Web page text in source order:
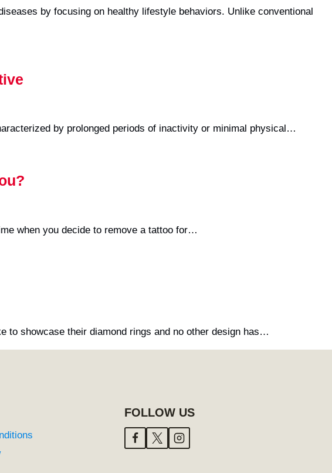
by focusing on healthy lifestyle behaviors. Unlike conventional
by prolonged periods of inactivity or minimal physical…
when you decide to remove a tattoo for…
to showcase their diamond rings and no other design has…
FOLLOW US